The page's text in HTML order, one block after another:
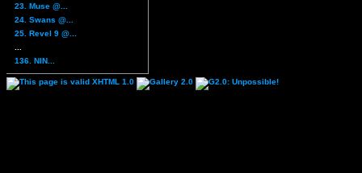
23. Muse @...
24. Swans @...
25. Revel 9 @...
136. NIN...